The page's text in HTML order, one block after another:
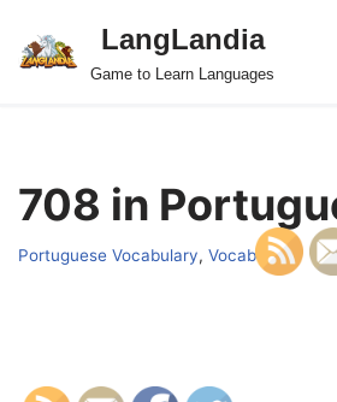
Skip
LangLandia
Game to Learn Languages
708 in
Portuguese Vocabulary, Vocab